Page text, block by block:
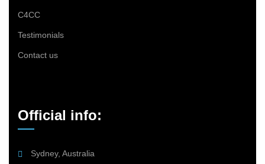
C4CC
Testimonials
Contact us
Official info:
Sydney, Australia